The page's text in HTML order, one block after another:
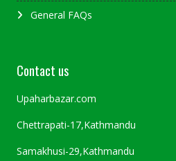
General FAQs
Contact us
Upaharbazar.com
Chettrapati-17,Kathmandu
Samakhusi-29,Kathmandu